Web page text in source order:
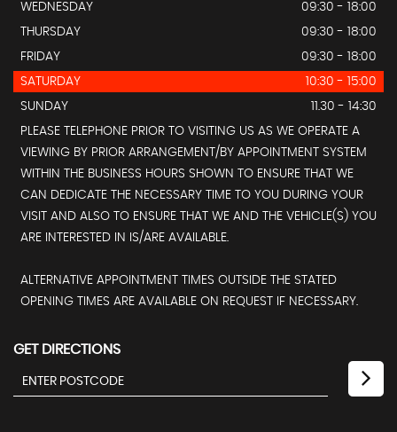
WEDNESDAY
09:30 - 18:00
THURSDAY
09:30 - 18:00
FRIDAY
09:30 - 18:00
SATURDAY
10:30 - 15:00
SUNDAY
11.30 - 14:30
PLEASE TELEPHONE PRIOR TO VISITING US AS WE OPERATE A
VIEWING BY PRIOR ARRANGEMENT/BY APPOINTMENT SYSTEM
WITHIN THE BUSINESS HOURS SHOWN TO ENSURE THAT WE
CAN DEDICATE THE NECESSARY TIME TO YOU DURING YOUR
VISIT AND ALSO TO ENSURE THAT WE AND THE VEHICLE(S) YOU
ARE INTERESTED IN IS/ARE AVAILABLE.
ALTERNATIVE APPOINTMENT TIMES OUTSIDE THE STATED
OPENING TIMES ARE AVAILABLE ON REQUEST IF NECESSARY.
GET DIRECTIONS